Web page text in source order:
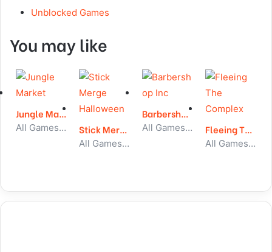
Unblocked Games
You may like
Jungle Market
All Games, Simulator, Unblocked Games Stick Merge Halloween
All Games, Stickman, Unblocked Games
Barbershop Inc
All Games, Idle, Unblocked Games Fleeing The Complex
All Games, Stickman, Unblocked Games